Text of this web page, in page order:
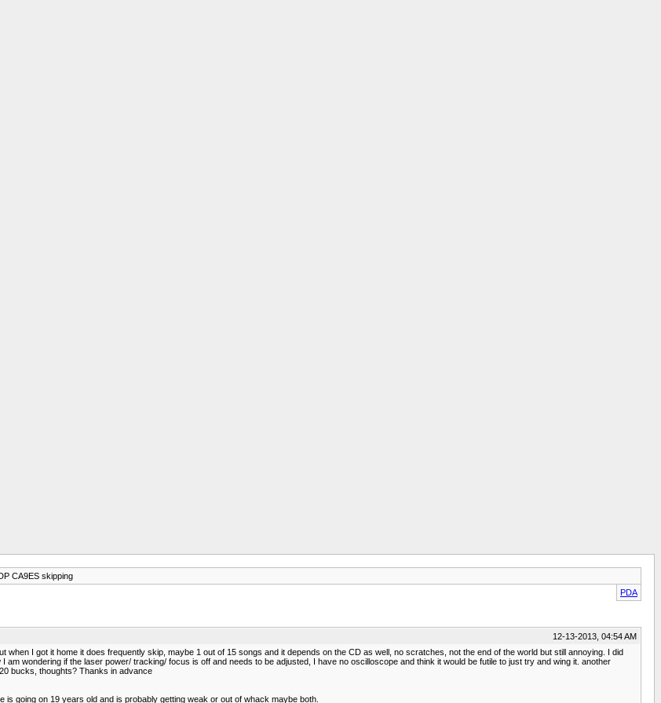
CA9ES skipping
PDA
12-13-2013, 04:54 AM
I got it home it does frequently skip, maybe 1 out of 15 songs and it depends on the CD as well, no scratches, not the end of the world but still annoying. I did
wondering if the laser power/ tracking/ focus is off and needs to be adjusted, I have no oscilloscope and think it would be futile to just try and wing it. another
bucks, thoughts? Thanks in advance
going on 19 years old and is probably getting weak or out of whack maybe both.